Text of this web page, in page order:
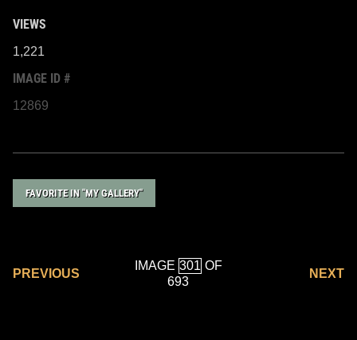
VIEWS
1,221
IMAGE ID #
12869
FAVORITE IN "MY GALLERY"
PREVIOUS
IMAGE
OF
693
NEXT